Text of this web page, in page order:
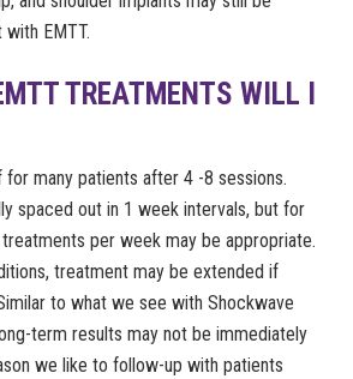
EMTT.
TREATMENTS WILL I
many patients after 4 -8 sessions.
spaced out in 1 week intervals, but for
per week may be appropriate.
treatment may be extended if
to what we see with Shockwave
term results may not be immediately
we like to follow-up with patients